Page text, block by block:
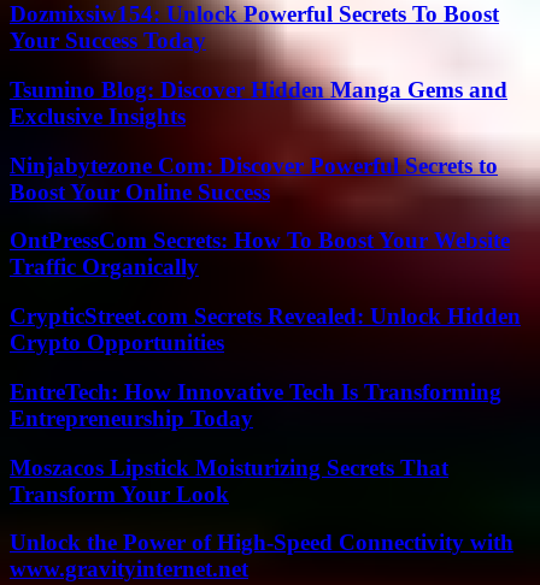
Dozmixsiw154: Unlock Powerful Secrets To Boost
Your Success Today
Tsumino Blog: Discover Hidden Manga Gems and
Exclusive Insights
Ninjabytezone Com: Discover Powerful Secrets to
Boost Your Online Success
OntPressCom Secrets: How To Boost Your Website
Traffic Organically
CrypticStreet.com Secrets Revealed: Unlock Hidden
Crypto Opportunities
EntreTech: How Innovative Tech Is Transforming
Entrepreneurship Today
Moszacos Lipstick Moisturizing Secrets That
Transform Your Look
Unlock the Power of High-Speed Connectivity with
www.gravityinternet.net